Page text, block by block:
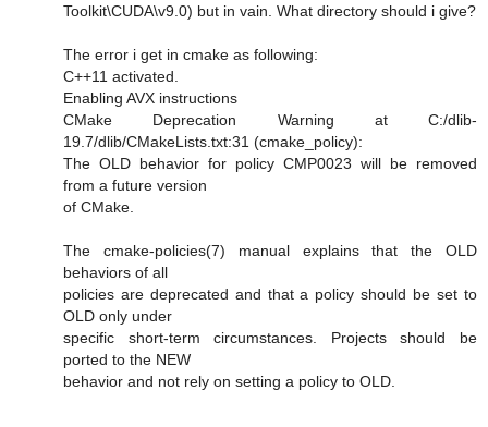
Toolkit\CUDA\v9.0) but in vain. What directory should i give?
The error i get in cmake as following:
C++11 activated.
Enabling AVX instructions
CMake Deprecation Warning at C:/dlib-
19.7/dlib/CMakeLists.txt:31 (cmake_policy):
The OLD behavior for policy CMP0023 will be removed
from a future version
of CMake.
The cmake-policies(7) manual explains that the OLD
behaviors of all
policies are deprecated and that a policy should be set to
OLD only under
specific short-term circumstances. Projects should be
ported to the NEW
behavior and not rely on setting a policy to OLD.